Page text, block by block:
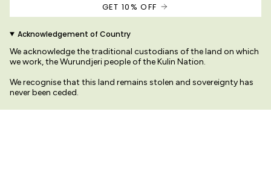
GET 10% OFF
Acknowledgement of Country
We acknowledge the traditional custodians of the land on which
we work, the Wurundjeri people of the Kulin Nation.
We recognise that this land remains stolen and sovereignty has
never been ceded.
We pay our respects to their Elders past and present